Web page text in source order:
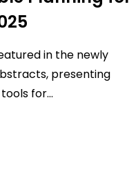
in the newly
presenting
for…